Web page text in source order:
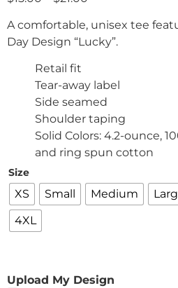
A comfortable, unisex tee
Day Design “Lucky”.
Retail fit
Tear-away label
Side seamed
Shoulder taping
Solid Colors: 4.2-ounce,
and ring spun cotton
Size
XS Small Medium
4XL
Upload My Design